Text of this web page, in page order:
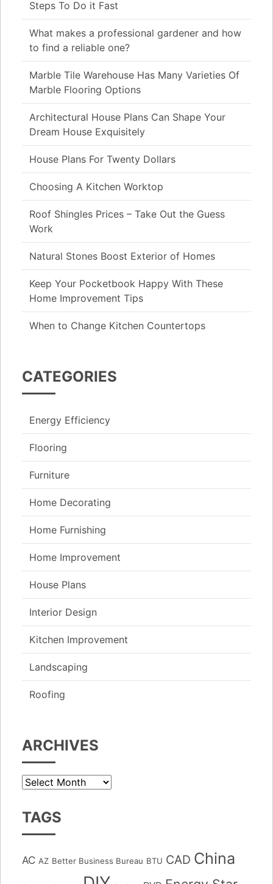
Steps To Do it Fast
What makes a professional gardener and how
to find a reliable one?
Marble Tile Warehouse Has Many Varieties Of
Marble Flooring Options
Architectural House Plans Can Shape Your
Dream House Exquisitely
House Plans For Twenty Dollars
Choosing A Kitchen Worktop
Roof Shingles Prices – Take Out the Guess
Work
Natural Stones Boost Exterior of Homes
Keep Your Pocketbook Happy With These
Home Improvement Tips
When to Change Kitchen Countertops
CATEGORIES
Energy Efficiency
Flooring
Furniture
Home Decorating
Home Furnishing
Home Improvement
House Plans
Interior Design
Kitchen Improvement
Landscaping
Roofing
ARCHIVES
TAGS
AC AZ Better Business Bureau BTU CAD China